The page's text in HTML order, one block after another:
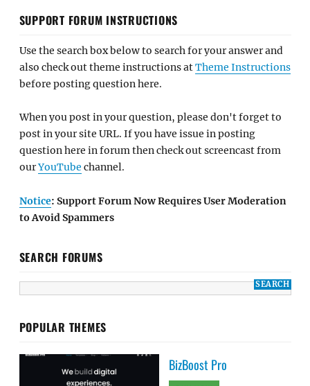
SUPPORT FORUM INSTRUCTIONS
Use the search box below to search for your answer and
also check out theme instructions atTheme Instructions
before posting question here.
When you post in your question, please don't forget to
post in your site URL. If you have issue in posting
question here in forum then check out screencast from
ourYouTube channel.
Notice: Support Forum Now Requires User Moderation
to Avoid Spammers
SEARCH FORUMS
POPULAR THEMES
BizBoost Pro